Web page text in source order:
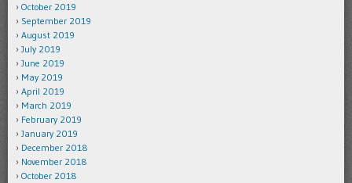
October 2019
September 2019
August 2019
July 2019
June 2019
May 2019
April 2019
March 2019
February 2019
January 2019
December 2018
November 2018
October 2018